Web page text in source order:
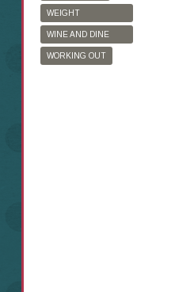
WEIGHT
WATCHERS
WINE AND DINE
HALF MARATHON
WORKING OUT